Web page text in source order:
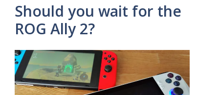
Should you wait for the
ROG Ally 2?